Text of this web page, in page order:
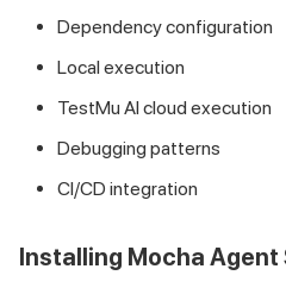
Dependency configuration
Local execution
TestMu AI cloud execution
Debugging patterns
CI/CD integration
Installing Mocha Agent